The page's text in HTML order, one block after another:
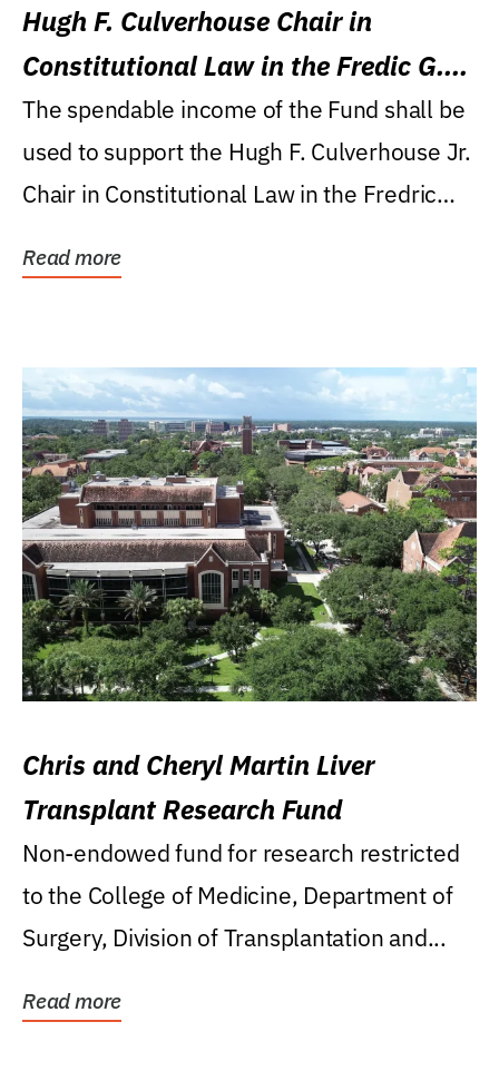
Hugh F. Culverhouse Chair in
Constitutional Law in the Fredic G.
Levin College of Law
The spendable income of the Fund shall be
used to support the Hugh F. Culverhouse Jr.
Chair in Constitutional Law in the Fredric
Read more
Chris and Cheryl Martin Liver
Transplant Research Fund
Non-endowed fund for research restricted
to the College of Medicine, Department of
Surgery, Division of Transplantation and...
Read more